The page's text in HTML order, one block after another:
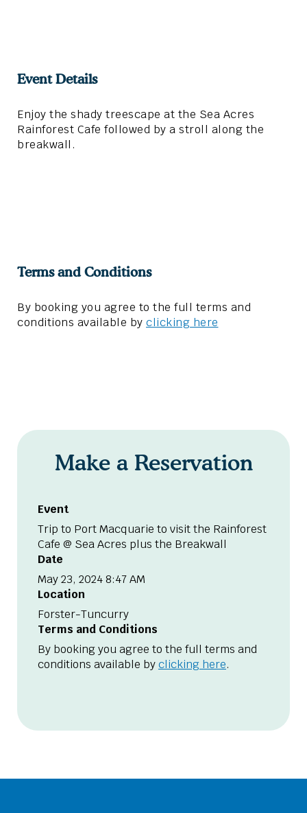
Event Details
Enjoy the shady treescape at the Sea Acres
Rainforest Cafe followed by a stroll along the
breakwall.
Terms and Conditions
By booking you agree to the full terms and
conditions available by clicking here
Make a Reservation
Event
Trip to Port Macquarie to visit the Rainforest
Cafe @ Sea Acres plus the Breakwall
Date
May 23, 2024 8:47 AM
Location
Forster-Tuncurry
Terms and Conditions
By booking you agree to the full terms and
conditions available byclicking here.